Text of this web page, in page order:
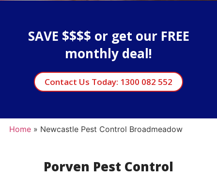
SAVE $$$$ or get our FREE
monthly deal!
Contact Us Today: 1300 082 552
Home» Newcastle Pest Control Broadmeadow
Porven Pest Control